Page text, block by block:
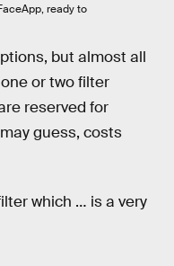
ready to
but almost all
or two filter
reserved for
guess, costs
which … is a very